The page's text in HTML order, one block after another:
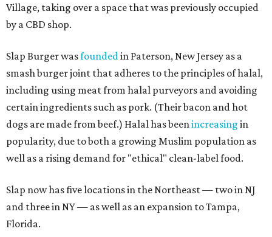
Village, taking over a space that was previously occupied
by a CBD shop.
Slap Burger wasfounded in Paterson, New Jersey as a
smash burger joint that adheres to the principles of halal,
including using meat from halal purveyors and avoiding
certain ingredients such as pork. (Their bacon and hot
dogs are made from beef.) Halal has been increasing in
popularity, due to both a growing Muslim population as
well as a rising demand for "ethical" clean-label food.
Slap now has five locations in the Northeast — two in NJ
and three in NY — as well as an expansion to Tampa,
Florida.